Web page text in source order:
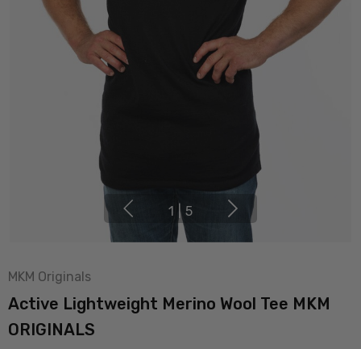
1 | 5
MKM Originals
Active Lightweight Merino Wool Tee MKM
ORIGINALS